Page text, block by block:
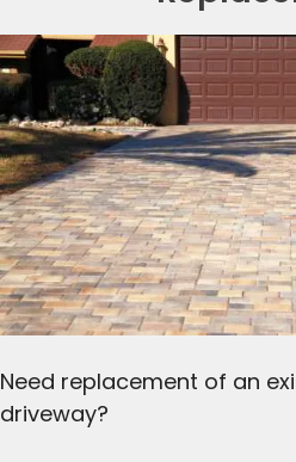
Need replacement of an
driveway?